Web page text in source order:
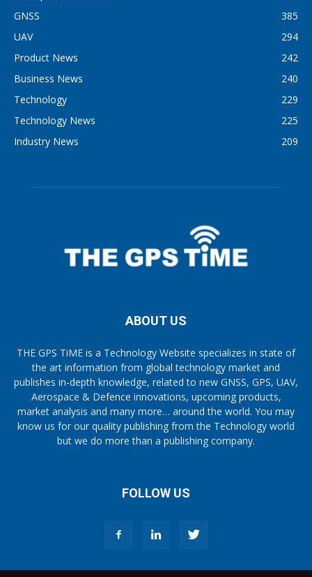
GNSS
385
UAV
294
Product News
242
Business News
240
Technology
229
Technology News
225
Industry News
209
ABOUT US
THE GPS TiME is a Technology Website specializes in state of
the art information from global technology market and
publishes in-depth knowledge, related to new GNSS, GPS, UAV,
Aerospace & Defence innovations, upcoming products,
market analysis and many more… around the world. You may
know us for our quality publishing from the Technology world
but we do more than a publishing company.
FOLLOW US